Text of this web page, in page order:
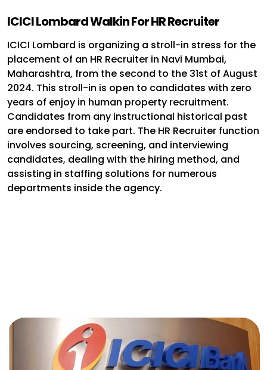
ICICI Lombard Walkin For HR Recruiter
ICICI Lombard is organizing a stroll-in stress for the
placement of an HR Recruiter in Navi Mumbai,
Maharashtra, from the second to the 31st of August
2024. This stroll-in is open to candidates with zero
years of enjoy in human property recruitment.
Candidates from any instructional historical past
are endorsed to take part. The HR Recruiter function
involves sourcing, screening, and interviewing
candidates, dealing with the hiring method, and
assisting in staffing solutions for numerous
departments inside the agency.